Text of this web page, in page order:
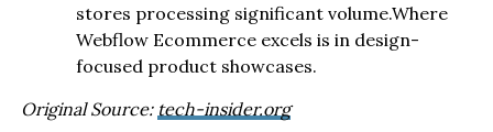
stores processing significant volume.Where
Webflow Ecommerce excels is in design-
focused product showcases.
Original Source: tech-insider.org